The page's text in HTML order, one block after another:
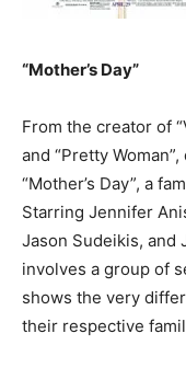
“Mother’s Day”
From the creator of
and “Pretty
“Mother’s Day”, a
Starring Jennifer
Jason Sudeikis, and
involves a group of
shows the very
their respective